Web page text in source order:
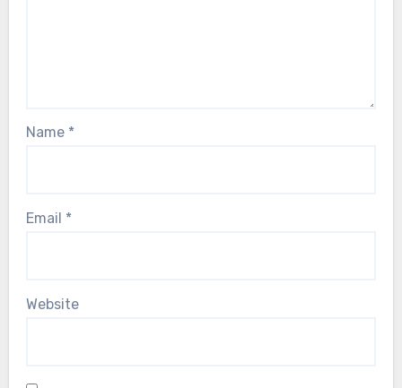
Name *
Email *
Website